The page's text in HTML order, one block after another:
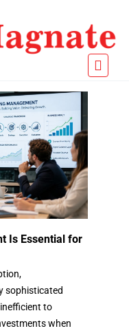
Is Essential for
sophisticated
to
when